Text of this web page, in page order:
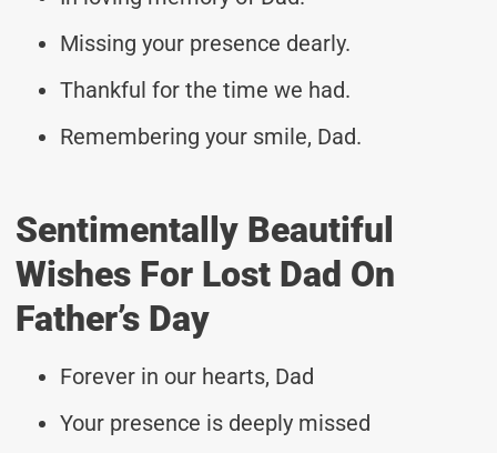
Missing your presence dearly.
Thankful for the time we had.
Remembering your smile, Dad.
Sentimentally Beautiful
Wishes For Lost Dad On
Father’s Day
Forever in our hearts, Dad
Your presence is deeply missed